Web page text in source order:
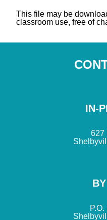
This file may be
classroom use, free of
IN-
627